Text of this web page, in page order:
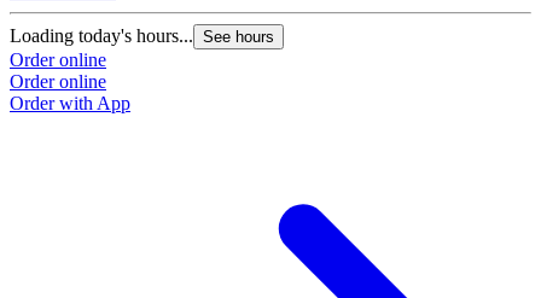
Loading today's hours... See hours
Order online
Order online
Order with App